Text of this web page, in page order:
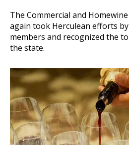
The Commercial and
again took Herculean efforts by
members and recognized the
the state.